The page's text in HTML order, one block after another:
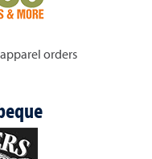
orders